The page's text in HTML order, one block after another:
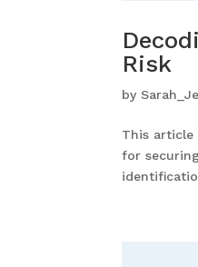
Risk
by
This article
for